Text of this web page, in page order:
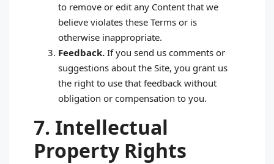
to remove or edit any Content that we
believe violates these Terms or is
otherwise inappropriate.
Feedback. If you send us comments or
suggestions about the Site, you grant us
the right to use that feedback without
obligation or compensation to you.
7. Intellectual
Property Rights